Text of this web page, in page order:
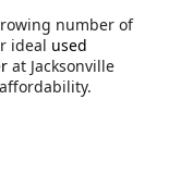
number of
ideal used
at Jacksonville